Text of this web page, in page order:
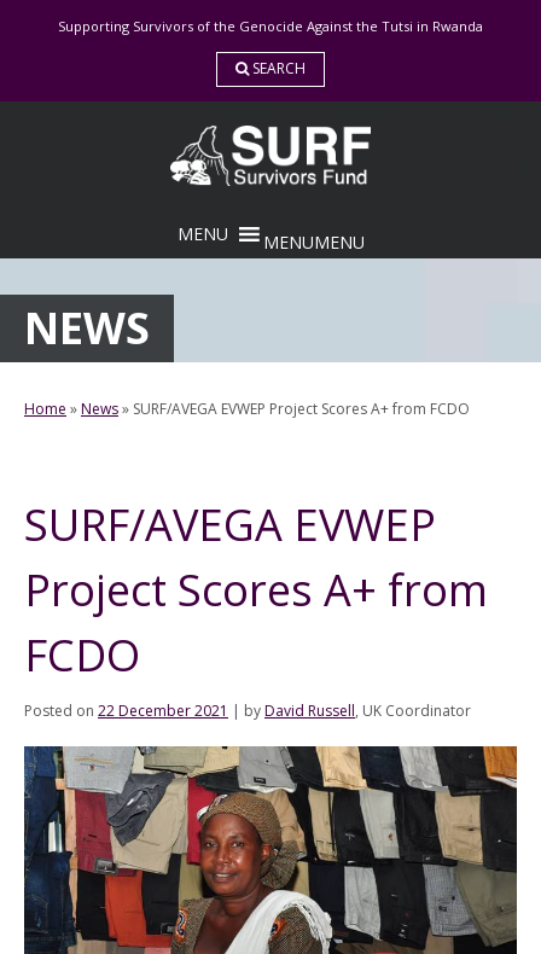
Supporting Survivors of the Genocide Against the Tutsi in Rwanda
SEARCH
MENUMENU
NEWS
Home »News» SURF/AVEGA EVWEP Project Scores A+ from FCDO
SURF/AVEGA EVWEP
Project Scores A+ from
FCDO
Posted on 22 December 2021 | byDavid Russell, UK Coordinator